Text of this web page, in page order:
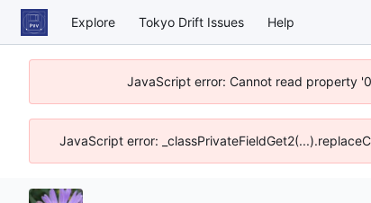
Explore Tokyo Drift Issues Help
JavaScript error: Cannot read property
JavaScript error: